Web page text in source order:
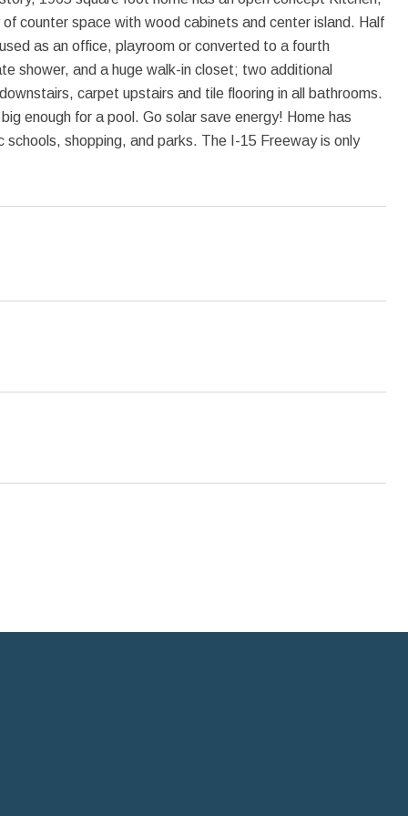
counter space with wood cabinets and center island. Half
as an office, playroom or converted to a fourth
shower, and a huge walk-in closet; two additional
carpet upstairs and tile flooring in all bathrooms.
enough for a pool. Go solar save energy! Home has
shopping, and parks. The I-15 Freeway is only